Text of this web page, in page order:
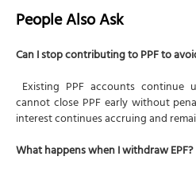
People Also Ask
Can I stop contributing to PPF to
Existing PPF accounts continue
cannot close PPF early without
interest continues accruing and
What happens when I withdraw EPF?